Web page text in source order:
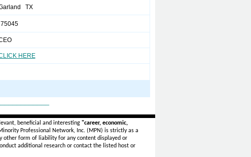
TX
75045
HERE
beneficial and interesting "career, economic,
Professional Network, Inc. (MPN) is strictly as a
other form of liability for any content displayed or
additional research or contact the listed host or